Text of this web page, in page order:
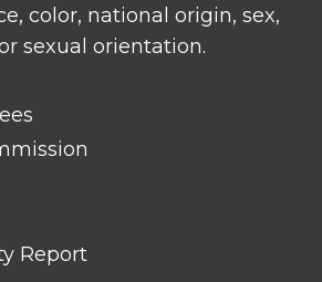
color, national origin, sex,
sexual orientation.
Report